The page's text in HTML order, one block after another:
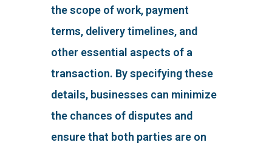
the scope of work, payment
terms, delivery timelines, and
other essential aspects of a
transaction. By specifying these
details, businesses can minimize
the chances of disputes and
ensure that both parties are on